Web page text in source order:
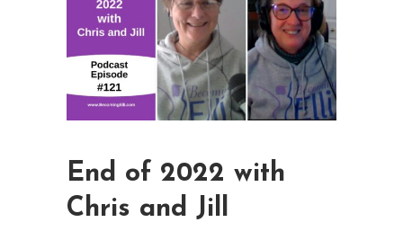
End of 2022 with
Chris and Jill